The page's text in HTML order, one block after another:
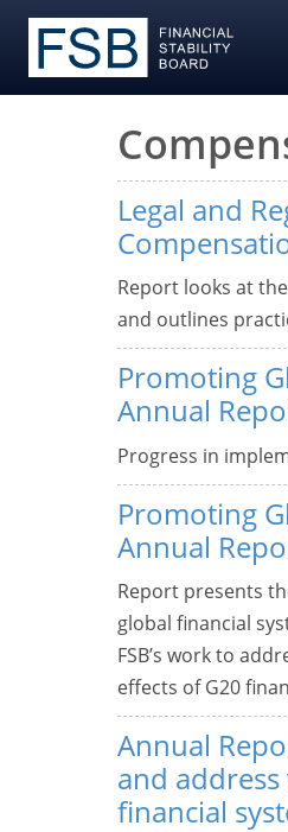
Legal and
Report looks at
and outlines
Promoting
Annual
Progress in
Promoting
Annual
Report presents
global financial
FSB’s work to
effects of G20
Annual
and
financial